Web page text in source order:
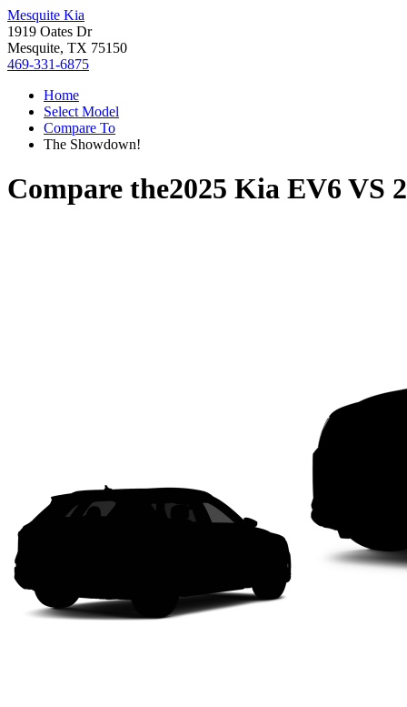
Mesquite Kia
1919 Oates Dr
Mesquite, TX 75150
469-331-6875
Home
Select Model
Compare To
The Showdown!
Compare the2025 Kia EV6 VS